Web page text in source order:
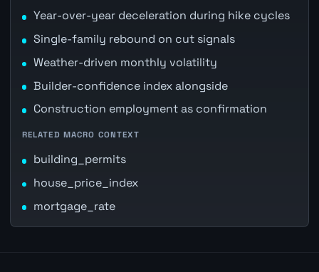
Year-over-year deceleration during hike cycles
Single-family rebound on cut signals
Weather-driven monthly volatility
Builder-confidence index alongside
Construction employment as confirmation
RELATED MACRO CONTEXT
building_permits
house_price_index
mortgage_rate